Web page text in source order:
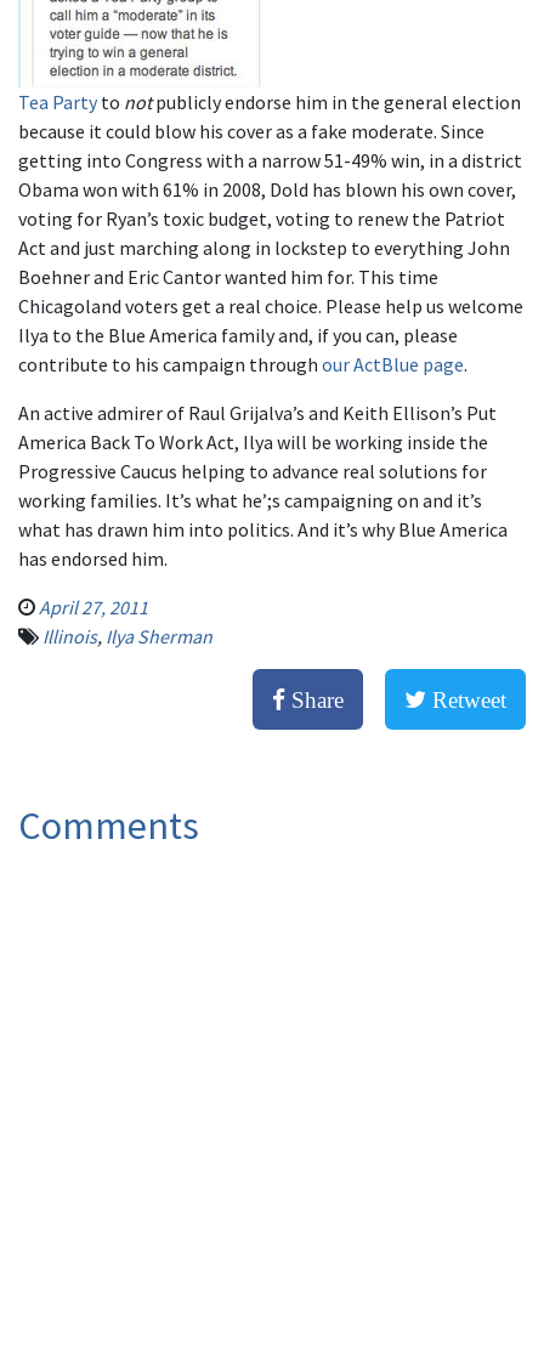
Tea Party to notpublicly endorse him in the general election
because it could blow his cover as a fake moderate. Since
getting into Congress with a narrow 51-49% win, in a district
Obama won with 61% in 2008, Dold has blown his own cover,
voting for Ryan’s toxic budget, voting to renew the Patriot
Act and just marching along in lockstep to everything John
Boehner and Eric Cantor wanted him for. This time
Chicagoland voters get a real choice. Please help us welcome
Ilya to the Blue America family and, if you can, please
contribute to his campaign through our ActBlue page.
An active admirer of Raul Grijalva’s and Keith Ellison’s Put
America Back To Work Act, Ilya will be working inside the
Progressive Caucus helping to advance real solutions for
working families. It’s what he’;s campaigning on and it’s
what has drawn him into politics. And it’s why Blue America
has endorsed him.
April 27, 2011
Illinois, Ilya Sherman
Share Retweet
Comments